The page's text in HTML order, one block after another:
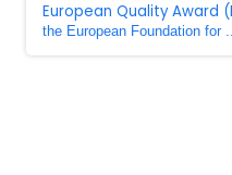
European Quality Award
the European Foundation for